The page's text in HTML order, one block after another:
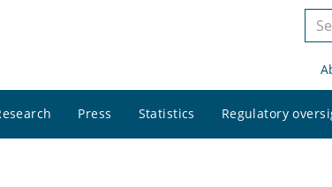
site
Press Statistics Regulatory